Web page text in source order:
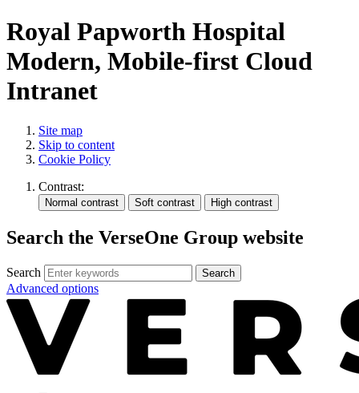
Royal Papworth Hospital
Modern, Mobile-first Cloud
Intranet
Site map
Skip to content
Cookie Policy
Contrast:
Search the VerseOne Group website
Search Search
Advanced options